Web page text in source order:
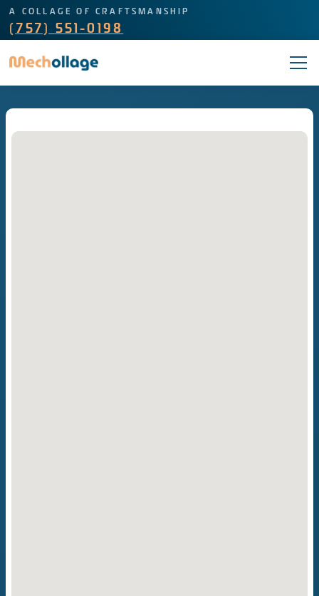
A COLLAGE OF CRAFTSMANSHIP
(757) 551-0198